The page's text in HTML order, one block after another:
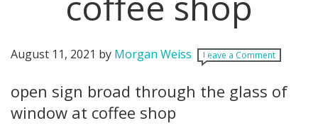
DONATE
MENU
August 11, 2021 by Morgan Weiss Leave a Comment
open sign broad through the glass of
window at coffee shop